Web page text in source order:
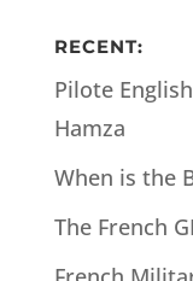
RECENT:
Pilote
Hamza
When is the
The French